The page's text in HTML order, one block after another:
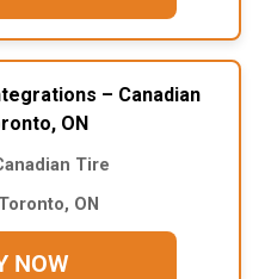
– Canadian
ON
Tire
Toronto, ON
NOW